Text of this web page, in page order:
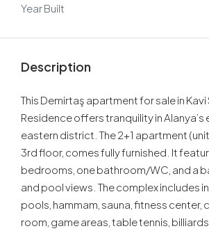
Year Built
Description
This Demirtaş apartment for sale in Kavi
Residence offers tranquility in Alanya’s
eastern district. The 2+1 apartment
3rd floor, comes fully furnished. It
bedrooms, one bathroom/WC, and a
and pool views. The complex includes
pools, hammam, sauna, fitness center,
room, game areas, table tennis,